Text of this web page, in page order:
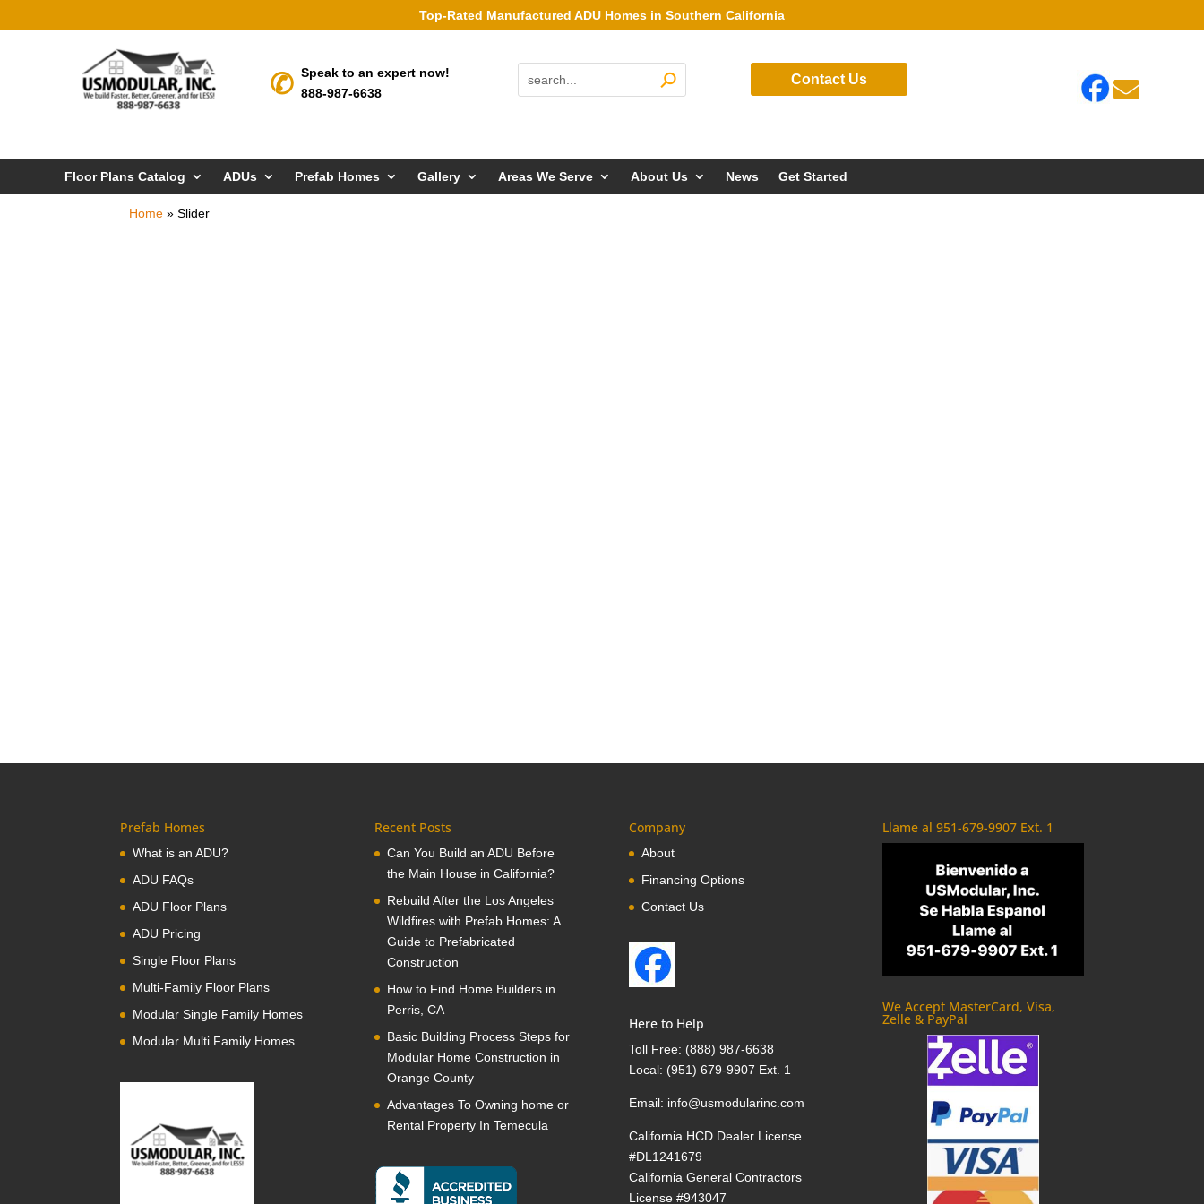
Top-Rated Manufactured ADU Homes in Southern California
Speak to an expert now!
888-987-6638
Contact Us 
Floor Plans Catalog ADUs Prefab Homes Gallery Areas We Serve About Us News Get Started
Home »Slider
Prefab Homes
What is an ADU?
ADU FAQs
ADU Floor Plans
ADU Pricing
Single Floor Plans
Multi-Family Floor Plans
Modular Single Family Homes
Modular Multi Family Homes
Recent Posts
Can You Build an ADU Before
the Main House in California?
Rebuild After the Los Angeles
Wildfires with Prefab Homes: A
Guide to Prefabricated
Construction
How to Find Home Builders in
Perris, CA
Basic Building Process Steps for
Modular Home Construction in
Orange County
Advantages To Owning home or
Rental Property In Temecula
Company
About
Financing Options
Contact Us
Here to Help
Toll Free: (888) 987-6638
Local: (951) 679-9907 Ext. 1
Email: info@usmodularinc.com
California HCD Dealer License
#DL1241679
California General Contractors
License #943047
Llame al 951-679-9907 Ext. 1
We Accept MasterCard, Visa,
Zelle & PayPal